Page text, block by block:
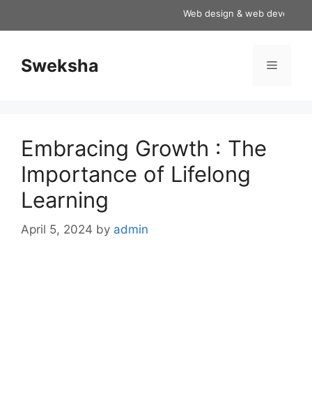
Web design & web
Sweksha Menu
Embracing Growth : The
Importance of Lifelong
Learning
April 5, 2024 by admin